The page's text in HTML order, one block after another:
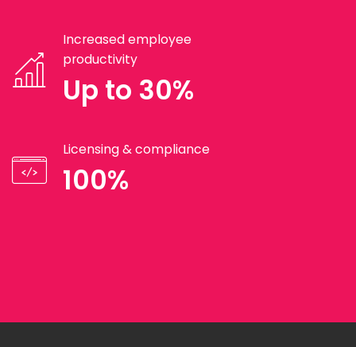
Increased employee
productivity
Up to 30%
Licensing & compliance
100%